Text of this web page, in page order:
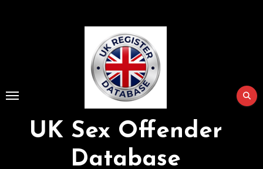
UK Sex Offender
Database